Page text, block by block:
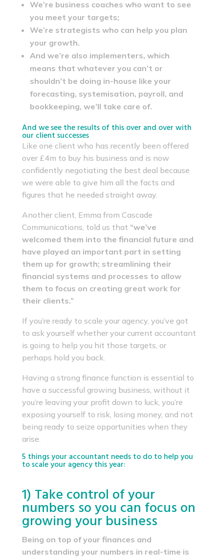
We’re business coaches who want to see
you meet your targets;
We’re strategists who can help you plan
your growth.
And we’re also implementers, which
means that whatever you can’t or
shouldn’t be doing in-house like your
forecasting, systemisation, payroll, and
bookkeeping, we’ll take care of.
And we see the results of this over and over with
our client successes
Like one client who has recently been offered
over £4m to buy his business and is now
confidently negotiating the best deal because
we were able to give him all the facts and
figures that he needed straight away.
Another client, Emma from Cascade
Communications, told us that “we’ve
welcomed them into the financial future and
have played an important part in setting
them up for growth; streamlining their
financial systems and processes to allow
them to focus on creating great work for
their clients.”
If you’re ready to scale your agency, you’ve got
to ask yourself whether your current accountant
is going to help you hit those targets, or
perhaps hold you back.
Having a strong finance function is essential to
have a successful growing business, without it
you’re leaving your profit down to luck, you’re
exposing yourself to risk, losing money, and not
being ready to seize opportunities when they
arise.
5 things your accountant needs to do to help you
to scale your agency this year:
1) Take control of your
numbers so you can focus on
growing your business
Being on top of your finances and
understanding your numbers in real-time is